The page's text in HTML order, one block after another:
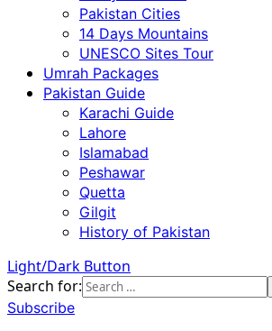
Pakistan Cities
14 Days Mountains
UNESCO Sites Tour
Umrah Packages
Pakistan Guide
Karachi Guide
Lahore
Islamabad
Peshawar
Quetta
Gilgit
History of Pakistan
Light/Dark Button
Search for:
Subscribe